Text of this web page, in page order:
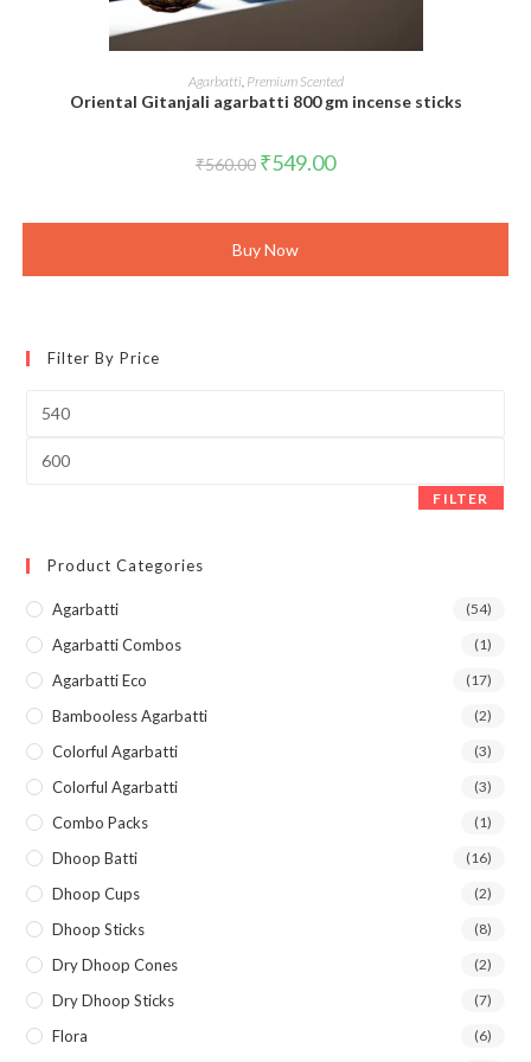
ADD TO CART
Agarbatti, Premium Scented
Oriental Gitanjali agarbatti 800 gm incense sticks
₹560.00 Original
price
₹549.00Current
price
Buy Now
Filter By Price
FILTER
Product Categories
Agarbatti (54)
Agarbatti Combos (1)
Agarbatti Eco (17)
Bambooless Agarbatti (2)
Colorful Agarbatti (3)
Colorful Agarbatti (3)
Combo Packs (1)
Dhoop Batti (16)
Dhoop Cups (2)
Dhoop Sticks (8)
Dry Dhoop Cones (2)
Dry Dhoop Sticks (7)
Flora (6)